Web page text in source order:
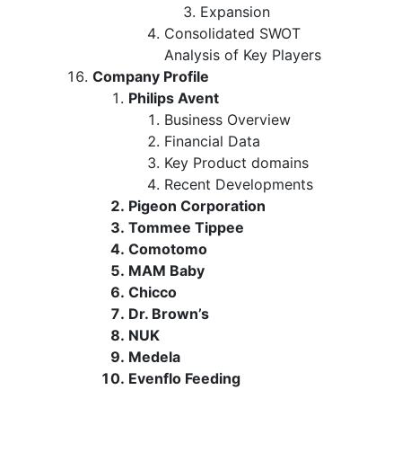
Expansion
Consolidated SWOT
Analysis of Key Players
Company Profile
Philips Avent
Business Overview
Financial Data
Key Product domains
Recent Developments
Pigeon Corporation
Tommee Tippee
Comotomo
MAM Baby
Chicco
Dr. Brown’s
NUK
Medela
Evenflo Feeding